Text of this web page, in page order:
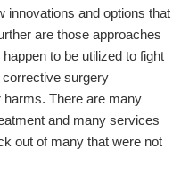
innovations and options that
are those approaches
to be utilized to fight
corrective surgery
There are many
and many services
out of many that were not